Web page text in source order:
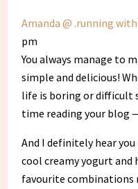
Amanda @ .running
pm
You always manage to
simple and delicious!
life is boring or difficult
time reading your blog
And I definitely hear
cool creamy yogurt and
favourite combinations